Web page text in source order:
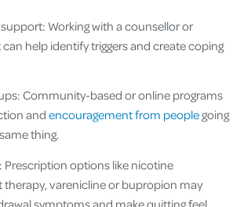
Working with a counsellor or
help identify triggers and create coping
Community-based or online programs
and encouragement from peoplegoing
thing.
Prescription options like nicotine
therapy, varenicline or bupropion may
symptoms and make quitting feel